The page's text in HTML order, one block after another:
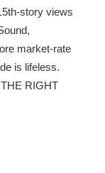
story views
market-rate
is lifeless.
RIGHT